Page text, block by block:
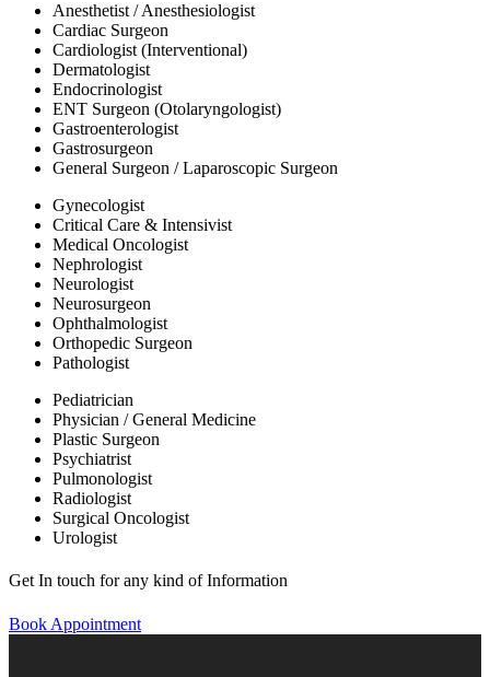
Anesthetist / Anesthesiologist
Cardiac Surgeon
Cardiologist (Interventional)
Dermatologist
Endocrinologist
ENT Surgeon (Otolaryngologist)
Gastroenterologist
Gastrosurgeon
General Surgeon / Laparoscopic Surgeon
Gynecologist
Critical Care & Intensivist
Medical Oncologist
Nephrologist
Neurologist
Neurosurgeon
Ophthalmologist
Orthopedic Surgeon
Pathologist
Pediatrician
Physician / General Medicine
Plastic Surgeon
Psychiatrist
Pulmonologist
Radiologist
Surgical Oncologist
Urologist
Get In touch for any kind of Information
Book Appointment